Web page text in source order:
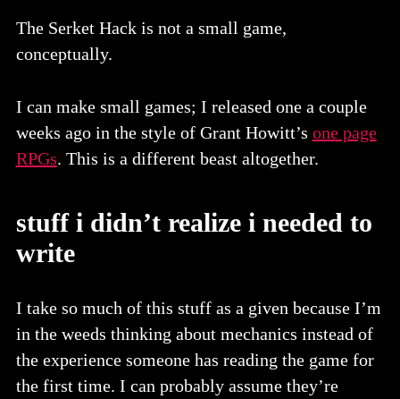
The Serket Hack is not a small game,
conceptually.
I can make small games; I released one a couple
weeks ago in the style of Grant Howitt’s one page
RPGs. This is a different beast altogether.
stuff i didn’t realize i needed to
write
I take so much of this stuff as a given because I’m
in the weeds thinking about mechanics instead of
the experience someone has reading the game for
the first time. I can probably assume they’re